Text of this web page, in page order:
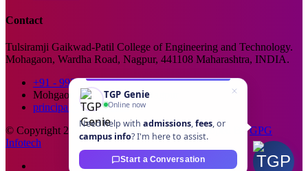
Contact
Tulsiramji Gaikwad-Patil College of Engineering and Technology.
Mohagaon, Wardha Road, Nagpur, 441108 Maharashtra, INDIA.
+91 - 99229 66176
Mohgaon, Wardha Road, Nagpur
principal@tgpcet.com
© Copyright 2025. All Rights Reserved. Developed ByGPG
Infotech
TGP Genie
Online now
Need help with admissions,fees, or
campus info? I'm here to assist.
Start a Conversation